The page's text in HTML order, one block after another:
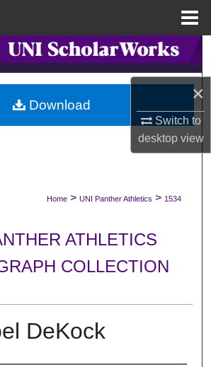
×
Switch to
desktopview
Search
Collections
My Account
Commons Network™
Home > UNI Panther Athletics > 1534
ATHLETICS
COLLECTION
DeKock
Download